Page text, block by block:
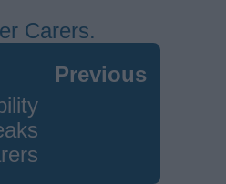
Carers.
Previous